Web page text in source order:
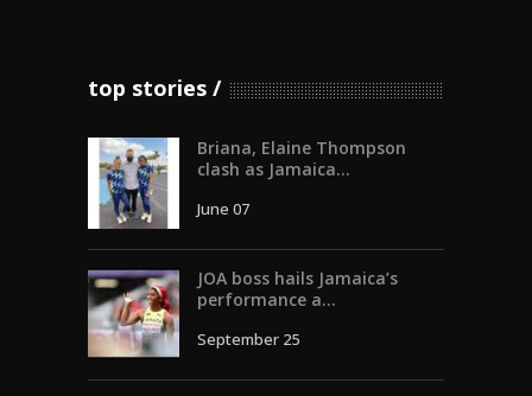
top stories
Briana, Elaine Thompson
clash as Jamaica...
June 07
JOA boss hails Jamaica’s
performance a...
September 25